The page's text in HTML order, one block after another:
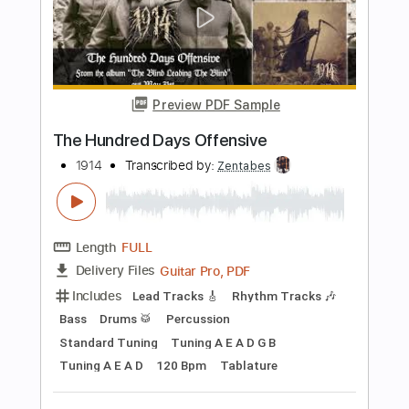
ShowThat Pedal Show
Transcribed by:TranscriberJoe
Delivery Files PDF, Guitar Pro
Includes Lead Tracks 🎸
Rhythm Tracks 🎶
Tablature
Tuning C F A# D# G C
Instant Delivery
$9.99
Add to Cart
Buy Now